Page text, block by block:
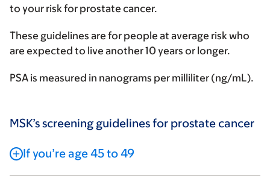
to your risk for prostate cancer.
These guidelines are for people at average risk who
are expected to live another 10 years or longer.
PSA is measured in nanograms per milliliter (ng/mL).
MSK’s screening guidelines for prostate cancer
If you’re age 45 to 49